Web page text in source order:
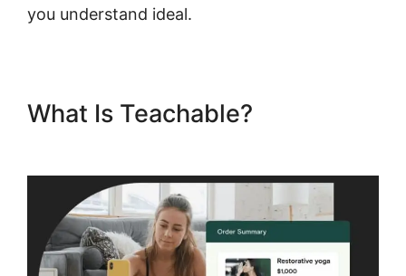
you understand ideal.
What Is Teachable?